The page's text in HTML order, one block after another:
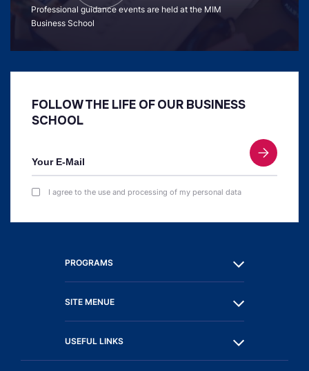
Professional guidance events are held at the MIM
Business School
FOLLOW THE LIFE OF OUR BUSINESS
SCHOOL
I agree to the use and processing of my personal data
PROGRAMS
SITE MENUE
USEFUL LINKS